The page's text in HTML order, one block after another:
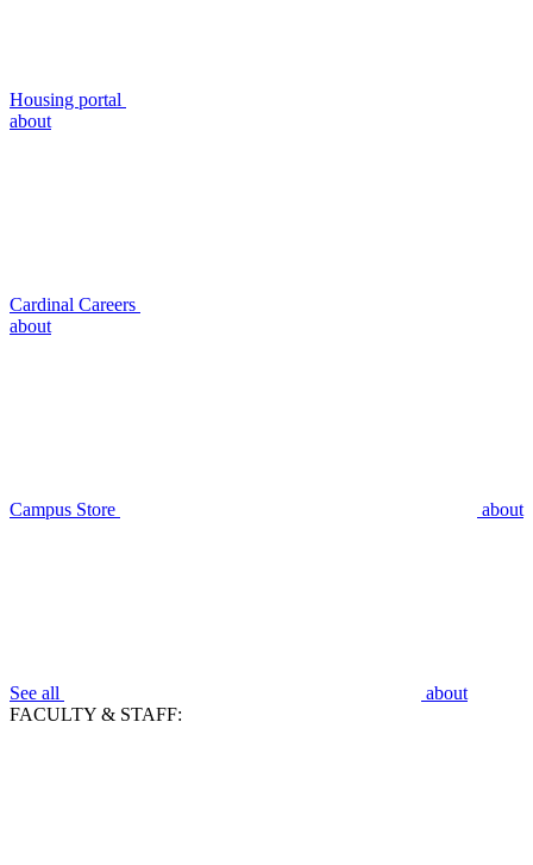
Housing portal
about
Cardinal Careers
about
Campus Store about
See all
about
FACULTY & STAFF: